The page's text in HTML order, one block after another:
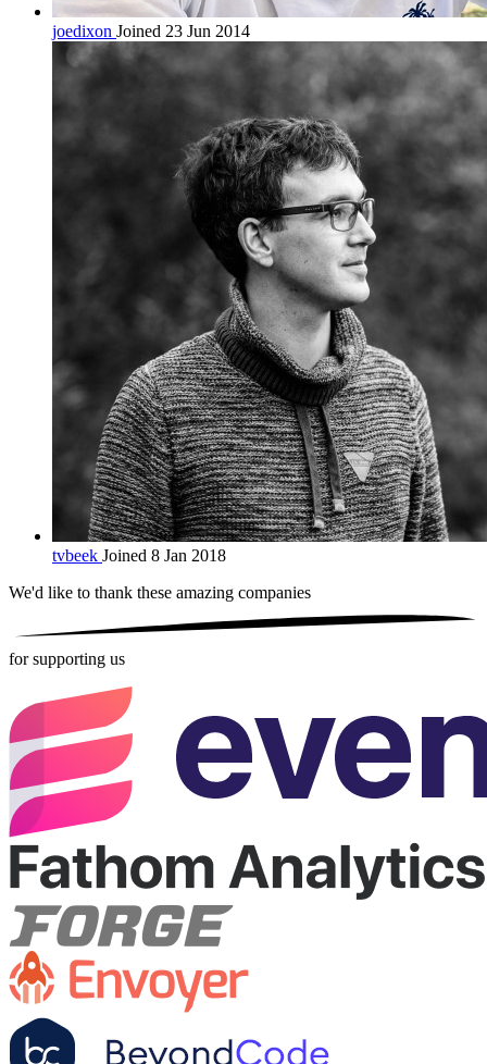
joedixon Joined 23 Jun 2014
tvbeek Joined 8 Jan 2018
We'd like to thank these amazing companies
for supporting us